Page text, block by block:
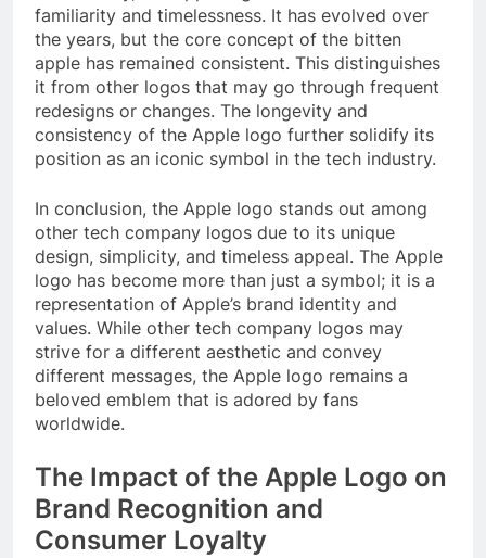
familiarity and timelessness. It has evolved over
the years, but the core concept of the bitten
apple has remained consistent. This distinguishes
it from other logos that may go through frequent
redesigns or changes. The longevity and
consistency of the Apple logo further solidify its
position as an iconic symbol in the tech industry.
In conclusion, the Apple logo stands out among
other tech company logos due to its unique
design, simplicity, and timeless appeal. The Apple
logo has become more than just a symbol; it is a
representation of Apple’s brand identity and
values. While other tech company logos may
strive for a different aesthetic and convey
different messages, the Apple logo remains a
beloved emblem that is adored by fans
worldwide.
The Impact of the Apple Logo on
Brand Recognition and
Consumer Loyalty